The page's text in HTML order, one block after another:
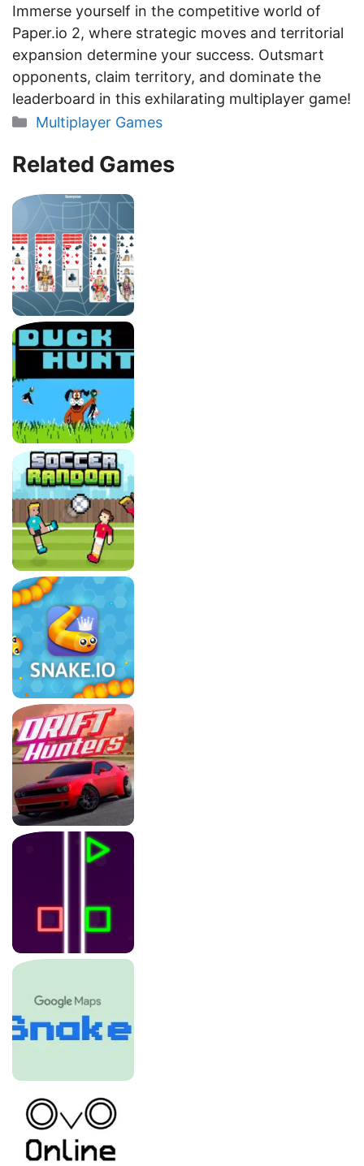
Immerse yourself in the competitive world of
Paper.io 2, where strategic moves and territorial
expansion determine your success. Outsmart
opponents, claim territory, and dominate the
leaderboard in this exhilarating multiplayer game!
Categories
Multiplayer Games
Related Games